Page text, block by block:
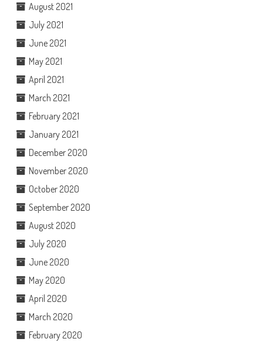
August 2021
July 2021
June 2021
May 2021
April 2021
March 2021
February 2021
January 2021
December 2020
November 2020
October 2020
September 2020
August 2020
July 2020
June 2020
May 2020
April 2020
March 2020
February 2020